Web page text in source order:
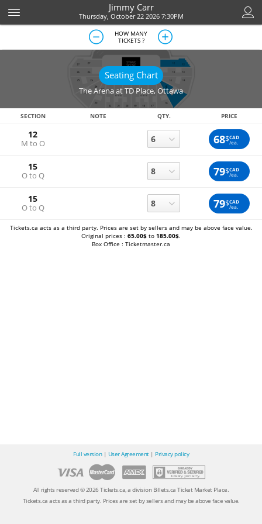
Jimmy Carr
Thursday, October 22 2026 7:30PM
HOW MANY
TICKETS ?
Seating Chart
The Arena at TD Place,Ottawa
SECTION NOTE QTY. PRICE
12
M to O 68$CAD
/ea.
15
O to Q 79$CAD
/ea.
15
O to Q 79$CAD
/ea.
Tickets.ca acts as a third party. Prices are set by sellers and may be above face value.
Original prices : 65.00$ to 185.00$.
Box Office : Ticketmaster.ca
Full version| User Agreement| Privacy policy
All rights reserved © 2026 Tickets.ca, a division Billets.ca Ticket Market Place.
Tickets.ca acts as a third party. Prices are set by sellers and may be above face value.